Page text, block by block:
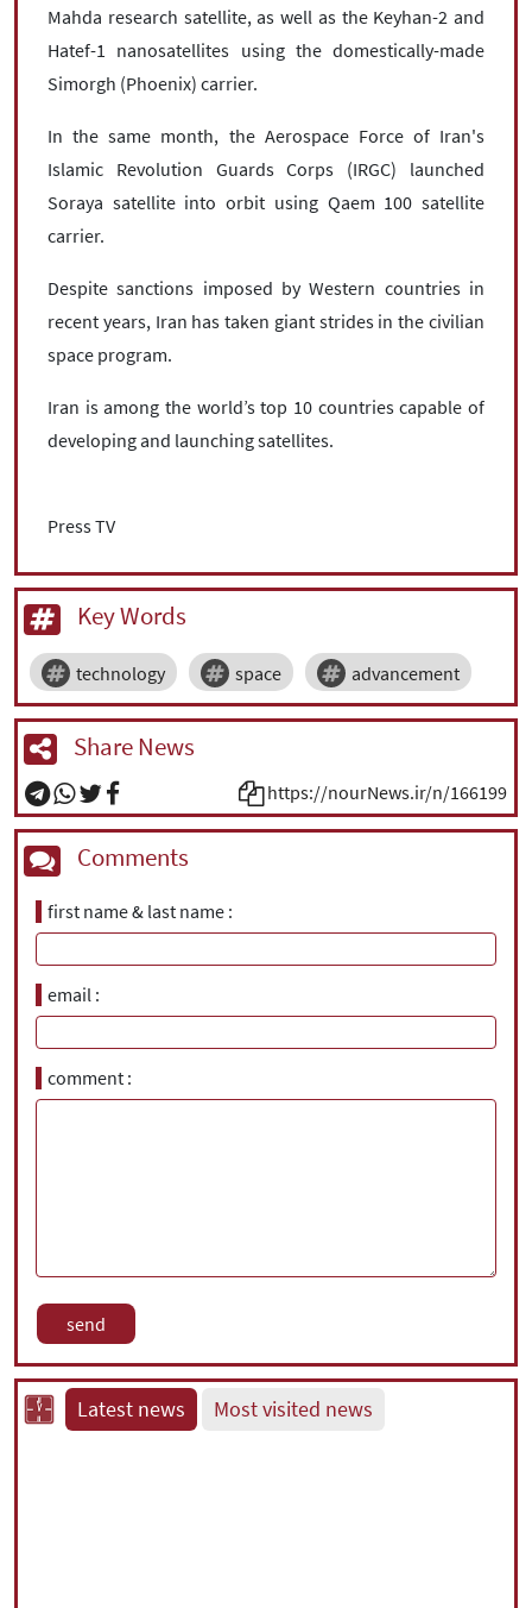
Mahda research satellite, as well as the Keyhan-2 and
Hatef-1 nanosatellites using the domestically-made
Simorgh (Phoenix) carrier.
In the same month, the Aerospace Force of Iran's
Islamic Revolution Guards Corps (IRGC) launched
Soraya satellite into orbit using Qaem 100 satellite
carrier.
Despite sanctions imposed by Western countries in
recent years, Iran has taken giant strides in the civilian
space program.
Iran is among the world’s top 10 countries capable of
developing and launching satellites.
Press TV
Key Words
technology space advancement
Share News
https://nourNews.ir/n/166199
Comments
first name & last name
email
comment
Latest news Most visited news